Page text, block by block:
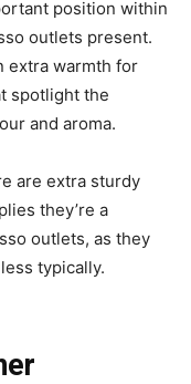
position within
outlets present.
extra warmth for
spotlight the
and aroma.
are extra sturdy
they’re a
outlets, as they
typically.